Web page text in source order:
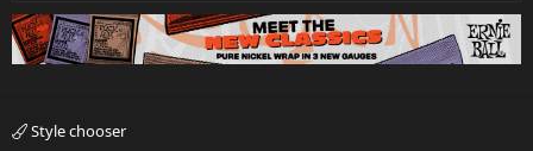
Style chooser